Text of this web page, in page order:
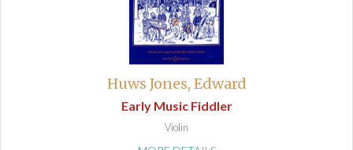
Huws Jones, Edward
Early Music Fiddler
Violin